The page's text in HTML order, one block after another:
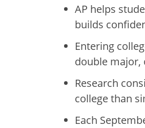
AP helps
builds
Entering
double major,
Research
college than
Each